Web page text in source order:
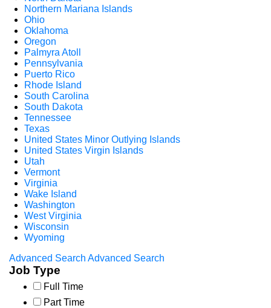
Northern Mariana Islands
Ohio
Oklahoma
Oregon
Palmyra Atoll
Pennsylvania
Puerto Rico
Rhode Island
South Carolina
South Dakota
Tennessee
Texas
United States Minor Outlying Islands
United States Virgin Islands
Utah
Vermont
Virginia
Wake Island
Washington
West Virginia
Wisconsin
Wyoming
Advanced Search Advanced Search
Job Type
Full Time
Part Time